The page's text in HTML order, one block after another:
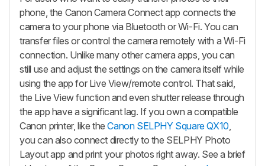
phone, the Canon Camera Connect app connects the
camera to your phone via Bluetooth or Wi-Fi. You can
transfer files or control the camera remotely with a Wi-Fi
connection. Unlike many other camera apps, you can
still use and adjust the settings on the camera itself while
using the app for Live View/remote control. That said,
the Live View function and even shutter release through
the app have a significant lag. If you own a compatible
Canon printer, like theCanon SELPHY Square QX10,
you can also connect directly to the SELPHY Photo
Layout app and print your photos right away. See a brief